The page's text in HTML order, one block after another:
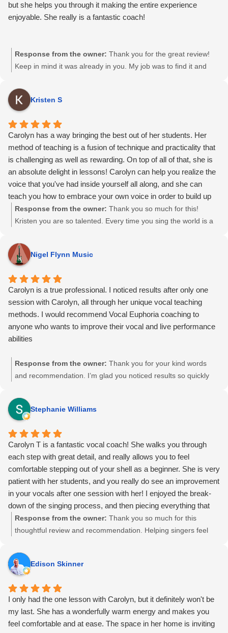
but she helps you through it making the entire experience
enjoyable. She really is a fantastic coach!
Response from the owner: Thank you for the great review!
Keep in mind it was already in you. My job was to find it and
Summer and see you again soon 🙂
Kristen S
Carolyn has a way bringing the best out of her students. Her
method of teaching is a fusion of technique and practicality that
is challenging as well as rewarding. On top of all of that, she is
an absolute delight in lessons! Carolyn can help you realize the
voice that you've had inside yourself all along, and she can
teach you how to embrace your own voice in order to build up
your confidence so you can share it. Carolyn sees music and
singing as an act of storytelling. No better time than now to start
Response from the owner: Thank you so much for this!
Kristen you are so talented. Every time you sing the world is a
many more sessions! See you soon!
Nigel Flynn Music
Carolyn is a true professional. I noticed results after only one
session with Carolyn, all through her unique vocal teaching
methods. I would recommend Vocal Euphoria coaching to
anyone who wants to improve their vocal and live performance
abilities
Response from the owner: Thank you for your kind words
and recommendation. I’m glad you noticed results so quickly
performance goals. I appreciate you taking the time to share
your experience.
Stephanie Williams
Carolyn T is a fantastic vocal coach! She walks you through
each step with great detail, and really allows you to feel
comfortable stepping out of your shell as a beginner. She is very
patient with her students, and you really do see an improvement
in your vocals after one session with her! I enjoyed the break-
down of the singing process, and then piecing everything that
you've learned together at the end of the lesson. I definitely
recommend Carolyn T!
Response from the owner: Thank you so much for this
thoughtful review and recommendation. Helping singers feel
early stages—is something I care deeply about. I’m so glad the
session helped things click and that you felt real progress right
Edison Skinner
I only had the one lesson with Carolyn, but it definitely won't be
my last. She has a wonderfully warm energy and makes you
feel comfortable and at ease. The space in her home is inviting